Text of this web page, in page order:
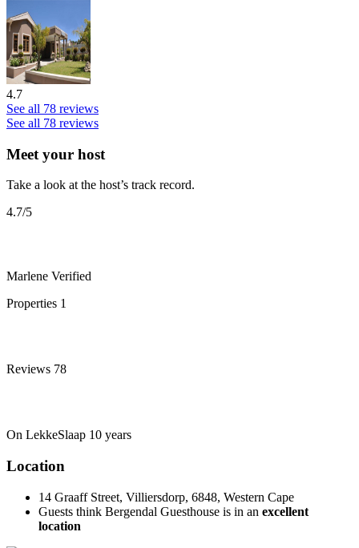
4.7
See all 78 reviews
See all 78 reviews
Meet your host
Take a look at the host’s track record.
4.7/5
Marlene Verified
Properties 1
Reviews 78
On LekkeSlaap 10 years
Location
14 Graaff Street, Villiersdorp, 6848, Western Cape
Guests think Bergendal Guesthouse is in an excellent
location